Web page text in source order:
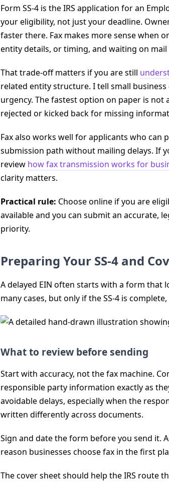
Form SS-4 is the IRS application for an
your eligibility, not just your deadline.
faster there. Fax makes more sense when
entity details, or timing, and waiting on
That trade-off matters if you are still
related entity structure. I tell small
urgency. The fastest option on paper is
rejected or kicked back for missing
Fax also works well for applicants who can
submission path without mailing delays. If
review how fax transmission works for
clarity matters.
Practical rule: Choose online if you are
available and you can submit an accurate,
priority.
Preparing Your SS-4 and
A delayed EIN often starts with a form that
many cases, but only if the SS-4 is
What to review before sending
Start with accuracy, not the fax machine.
responsible party information exactly as
avoidable delays, especially when the
written differently across documents.
Sign and date the form before you send it.
reason businesses choose fax in the first
The cover sheet should help the IRS route